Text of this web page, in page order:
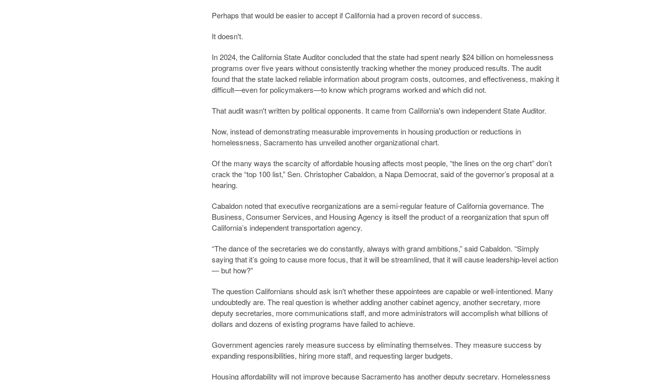
Perhaps that would be easier to accept if California had a proven record of success.
It doesn't.
In 2024, the California State Auditor concluded that the state had spent nearly $24 billion on homelessness
programs over five years without consistently tracking whether the money produced results. The audit
found that the state lacked reliable information about program costs, outcomes, and effectiveness, making it
difficult—even for policymakers—to know which programs worked and which did not.
That audit wasn't written by political opponents. It came from California's own independent State Auditor.
Now, instead of demonstrating measurable improvements in housing production or reductions in
homelessness, Sacramento has unveiled another organizational chart.
Of the many ways the scarcity of affordable housing affects most people, “the lines on the org chart” don’t
crack the “top 100 list,” Sen. Christopher Cabaldon, a Napa Democrat, said of the governor’s proposal at a
hearing.
Cabaldon noted that executive reorganizations are a semi-regular feature of California governance. The
Business, Consumer Services, and Housing Agency is itself the product of a reorganization that spun off
California’s independent transportation agency.
“The dance of the secretaries we do constantly, always with grand ambitions,” said Cabaldon. “Simply
saying that it’s going to cause more focus, that it will be streamlined, that it will cause leadership-level action
— but how?”
The question Californians should ask isn't whether these appointees are capable or well-intentioned. Many
undoubtedly are. The real question is whether adding another cabinet agency, another secretary, more
deputy secretaries, more communications staff, and more administrators will accomplish what billions of
dollars and dozens of existing programs have failed to achieve.
Government agencies rarely measure success by eliminating themselves. They measure success by
expanding responsibilities, hiring more staff, and requesting larger budgets.
Housing affordability will not improve because Sacramento has another deputy secretary. Homelessness